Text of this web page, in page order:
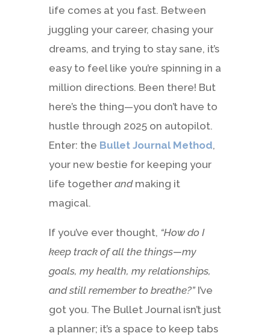
life comes at you fast. Between
juggling your career, chasing your
dreams, and trying to stay sane, it’s
easy to feel like you’re spinning in a
million directions. Been there! But
here’s the thing—you don’t have to
hustle through 2025 on autopilot.
Enter: the Bullet Journal Method,
your new bestie for keeping your
life together andmaking it
magical.
If you’ve ever thought, “How do I
keep track of all the things—my
goals, my health, my relationships,
and still remember to breathe?”I’ve
got you. The Bullet Journal isn’t just
a planner; it’s a space to keep tabs